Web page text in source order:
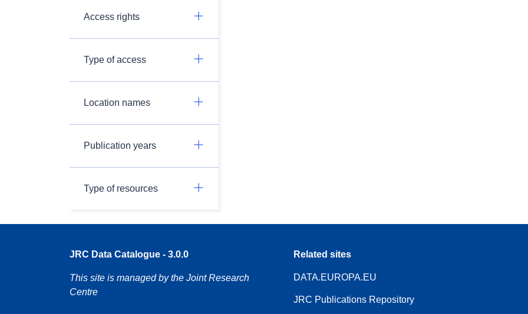
Access rights
Type of access
Location names
Publication years
Type of resources
JRC Data Catalogue - 3.0.0
This site is managed by the Joint Research
Centre
Related sites
DATA.EUROPA.EU
JRC Publications Repository